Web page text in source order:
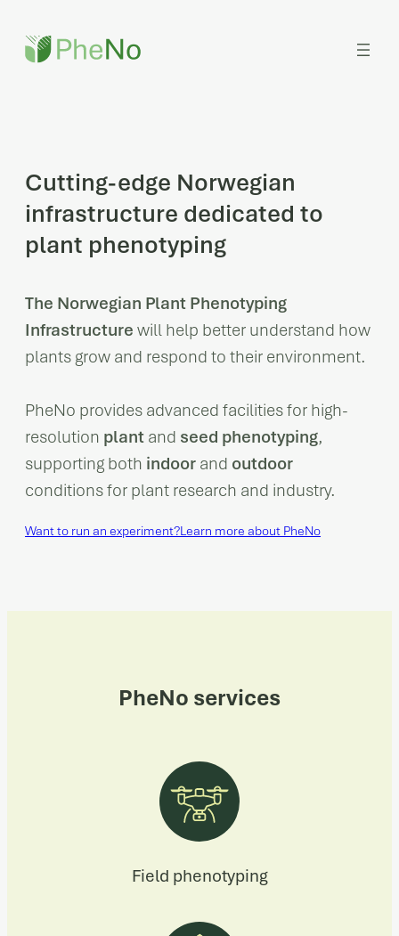
content
Cutting-edge Norwegian
infrastructure dedicated to
plant phenotyping
The Norwegian Plant Phenotyping
Infrastructurewill help better understand how
plants grow and respond to their environment.
PheNo provides advanced facilities for high-
resolution plantand seed phenotyping,
supporting both indoorand outdoor
conditions for plant research and industry.
Want to run an experiment?Learn more about PheNo
PheNo services
Field phenotyping